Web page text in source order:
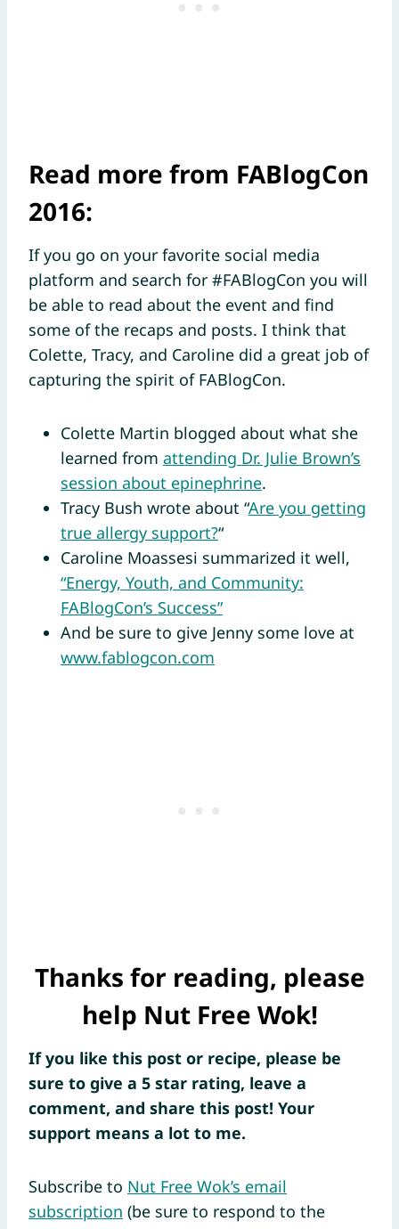
Read more from FABlogCon
2016:
If you go on your favorite social media
platform and search for #FABlogCon you will
be able to read about the event and find
some of the recaps and posts. I think that
Colette, Tracy, and Caroline did a great job of
capturing the spirit of FABlogCon.
Colette Martin blogged about what she
learned from attending Dr. Julie Brown’s
session about epinephrine.
Tracy Bush wrote about “Are you getting
true allergy support?“
Caroline Moassesi summarized it well,
“Energy, Youth, and Community:
FABlogCon’s Success”
And be sure to give Jenny some love at
www.fablogcon.com
Thanks for reading, please
help Nut Free Wok!
If you like this post or recipe, please be
sure to give a 5 star rating, leave a
comment, and share this post! Your
support means a lot to me.
Subscribe to Nut Free Wok’s email
subscription (be sure to respond to the